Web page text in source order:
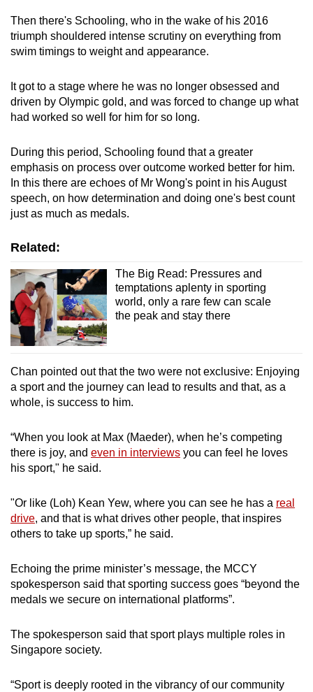
Then there's Schooling, who in the wake of his 2016
triumph shouldered intense scrutiny on everything from
swim timings to weight and appearance.
It got to a stage where he was no longer obsessed and
driven by Olympic gold, and was forced to change up what
had worked so well for him for so long.
During this period, Schooling found that a greater
emphasis on process over outcome worked better for him.
In this there are echoes of Mr Wong's point in his August
speech, on how determination and doing one's best count
just as much as medals.
Related:
The Big Read: Pressures and
temptations aplenty in sporting
world, only a rare few can scale
the peak and stay there
Chan pointed out that the two were not exclusive: Enjoying
a sport and the journey can lead to results and that, as a
whole, is success to him.
“When you look at Max (Maeder), when he’s competing
there is joy, and even in interviews you can feel he loves
his sport," he said.
"Or like (Loh) Kean Yew, where you can see he has a real
drive, and that is what drives other people, that inspires
others to take up sports,” he said.
Echoing the prime minister’s message, the MCCY
spokesperson said that sporting success goes “beyond the
medals we secure on international platforms”.
The spokesperson said that sport plays multiple roles in
Singapore society.
“Sport is deeply rooted in the vibrancy of our community